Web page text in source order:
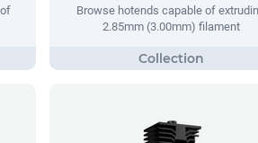
Browse hotends capable of
2.85mm (3.00mm) filament